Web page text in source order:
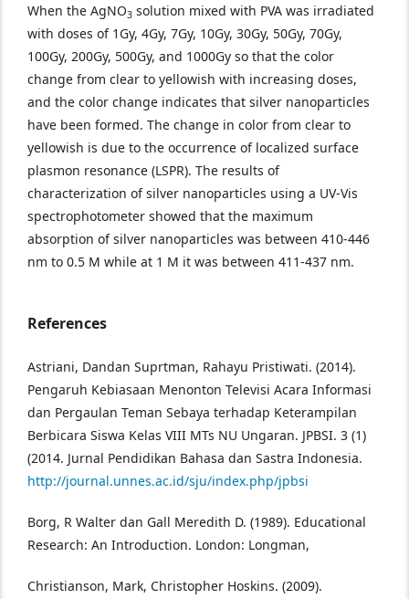
When the AgNO3 solution mixed with PVA was irradiated
with doses of 1Gy, 4Gy, 7Gy, 10Gy, 30Gy, 50Gy, 70Gy,
100Gy, 200Gy, 500Gy, and 1000Gy so that the color
change from clear to yellowish with increasing doses,
and the color change indicates that silver nanoparticles
have been formed. The change in color from clear to
yellowish is due to the occurrence of localized surface
plasmon resonance (LSPR). The results of
characterization of silver nanoparticles using a UV-Vis
spectrophotometer showed that the maximum
absorption of silver nanoparticles was between 410-446
nm to 0.5 M while at 1 M it was between 411-437 nm.
References
Astriani, Dandan Suprtman, Rahayu Pristiwati. (2014).
Pengaruh Kebiasaan Menonton Televisi Acara Informasi
dan Pergaulan Teman Sebaya terhadap Keterampilan
Berbicara Siswa Kelas VIII MTs NU Ungaran. JPBSI. 3 (1)
(2014. Jurnal Pendidikan Bahasa dan Sastra Indonesia.
http://journal.unnes.ac.id/sju/index.php/jpbsi
Borg, R Walter dan Gall Meredith D. (1989). Educational
Research: An Introduction. London: Longman,
Christianson, Mark, Christopher Hoskins. (2009).